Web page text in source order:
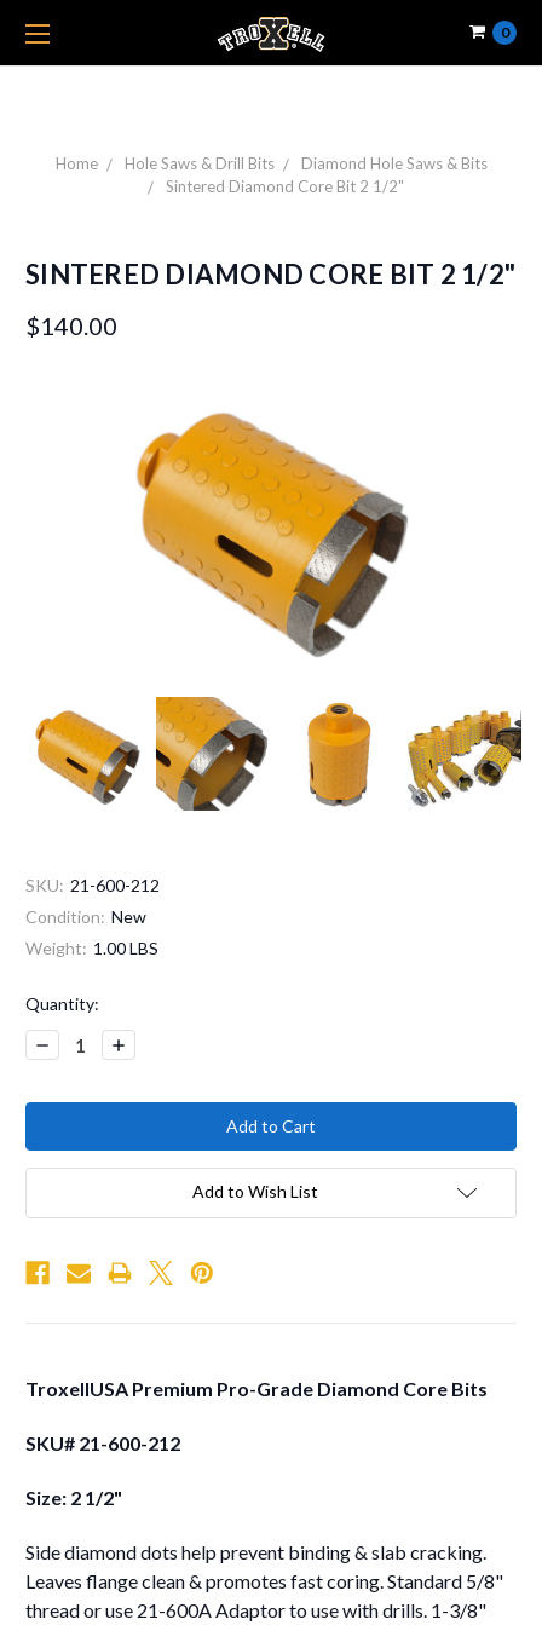
0
Home Hole Saws & Drill Bits
Diamond Hole Saws & Bits
Sintered Diamond Core Bit 2 1/2"
SINTERED DIAMOND CORE BIT 2 1/2"
$140.00
SKU: 21-600-212
Condition: New
Weight: 1.00 LBS
Current
Stock:
Quantity:
Decrease
Quantity:
Increase
Quantity:
Add to Wish List
TroxellUSA Premium Pro-Grade Diamond Core Bits
SKU# 21-600-212
Size: 2 1/2"
Side diamond dots help prevent binding & slab cracking.
Leaves flange clean & promotes fast coring. Standard 5/8"
thread or use 21-600A Adaptor to use with drills. 1-3/8"